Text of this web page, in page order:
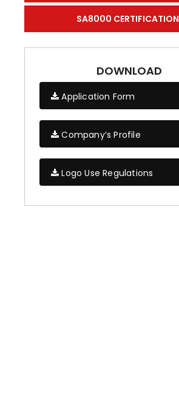
SA8000 CERTIFICATION
DOWNLOAD
Application Form
Company’s Profile
Logo Use Regulations